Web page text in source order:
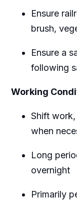
Ensure
brush,
Ensure a
following
Working
Shift
when
Long
overnight
Primarily